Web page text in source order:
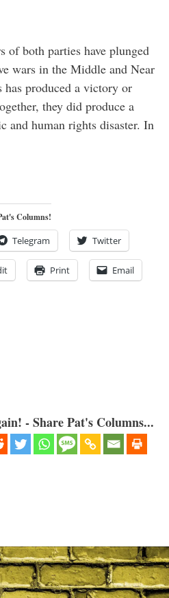
of both parties have plunged
wars in the Middle and Near
produced a victory or
they did produce a
human rights disaster. In
Columns!
Telegram Twitter
Print Email
- Share Pat's Columns...